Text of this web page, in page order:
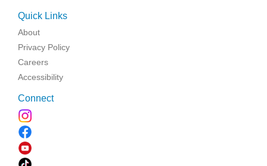
Quick Links
About
Privacy Policy
Careers
Accessibility
Connect